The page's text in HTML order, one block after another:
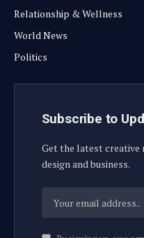
Relationship & Wellness
World News
Politics
Subscribe to
Get the latest creative
design and business.